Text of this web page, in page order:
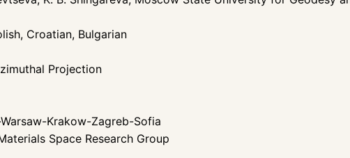
Croatian, Bulgarian
Projection
Krakow-Zagreb-Sofia
Space Research Group